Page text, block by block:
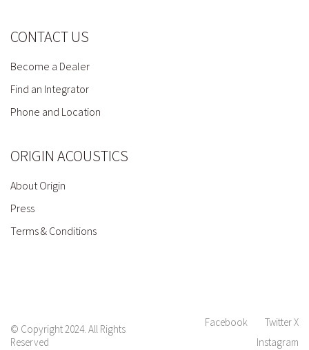
CONTACT US
Become a Dealer
Find an Integrator
Phone and Location
ORIGIN ACOUSTICS
About Origin
Press
Terms & Conditions
Facebook
Twitter X
Instagram
© Copyright 2024. All Rights
Reserved